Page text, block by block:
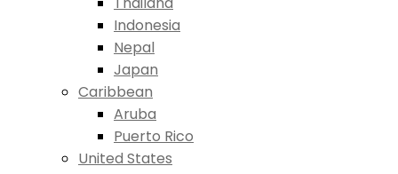
Indonesia
Nepal
Japan
Caribbean
Aruba
Puerto Rico
United States